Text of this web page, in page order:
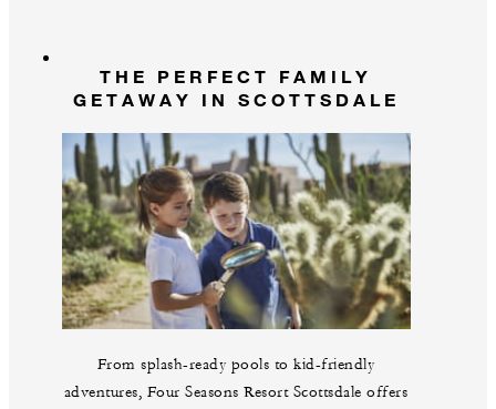
THE PERFECT FAMILY
GETAWAY IN SCOTTSDALE
From splash-ready pools to kid-friendly
adventures, Four Seasons Resort Scottsdale offers